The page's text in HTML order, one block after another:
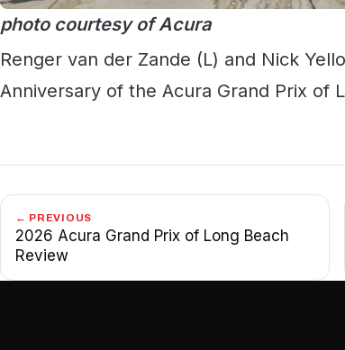
photo courtesy of Acura
Renger van der Zande (L) and Nick
Anniversary of the Acura Grand Prix of
← PREVIOUS
2026 Acura Grand Prix of Long Beach
Review